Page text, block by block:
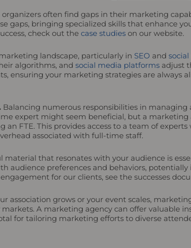
often find gaps in their marketing
bringing specialized skills that enhance
check out the case studies on our website.
landscape, particularly in SEO and
algorithms, and social media platforms adjust
ensuring your marketing strategies are always
Balancing numerous responsibilities in managing
expert might seem beneficial, but a marketing
FTE. This provides access to a team of
associated with full-time staff.
material that resonates with your audience is
audience preferences and behaviors,
for our clients, see the successes
association grows or your event scales,
A marketing agency can offer valuable
for tailoring marketing efforts to diverse